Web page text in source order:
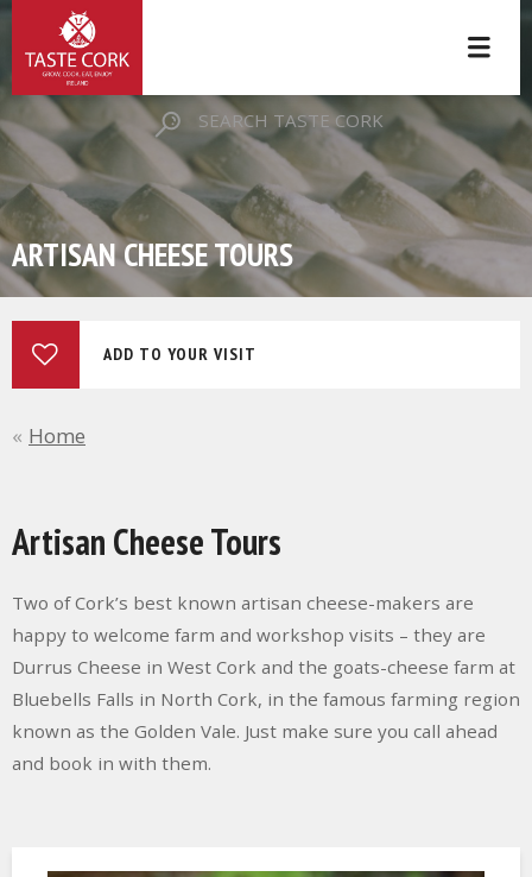
SEARCH TASTE CORK
ARTISAN CHEESE TOURS
ADD TO YOUR VISIT
Home
Artisan Cheese Tours
Two of Cork’s best known artisan cheese-makers are
happy to welcome farm and workshop visits – they are
Durrus Cheese in West Cork and the goats-cheese farm at
Bluebells Falls in North Cork, in the famous farming region
known as the Golden Vale. Just make sure you call ahead
and book in with them.